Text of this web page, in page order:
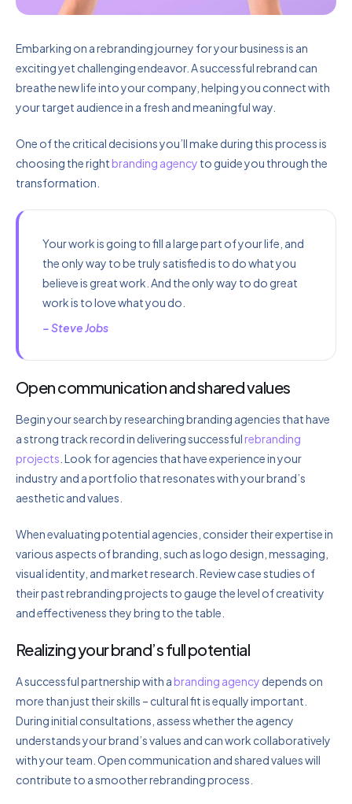
Embarking on a rebranding journey for your business is an
exciting yet challenging endeavor. A successful rebrand can
breathe new life into your company, helping you connect with
your target audience in a fresh and meaningful way.
One of the critical decisions you’ll make during this process is
choosing the right branding agency to guide you through the
transformation.
Your work is going to fill a large part of your life, and
the only way to be truly satisfied is to do what you
believe is great work. And the only way to do great
work is to love what you do.
– Steve Jobs
Open communication and shared values
Begin your search by researching branding agencies that have
a strong track record in delivering successful rebranding
projects . Look for agencies that have experience in your
industry and a portfolio that resonates with your brand’s
aesthetic and values.
When evaluating potential agencies, consider their expertise in
various aspects of branding, such as logo design, messaging,
visual identity, and market research. Review case studies of
their past rebranding projects to gauge the level of creativity
and effectiveness they bring to the table.
Realizing your brand’s full potential
A successful partnership with a branding agency depends on
more than just their skills – cultural fit is equally important.
During initial consultations, assess whether the agency
understands your brand’s values and can work collaboratively
with your team. Open communication and shared values will
contribute to a smoother rebranding process.